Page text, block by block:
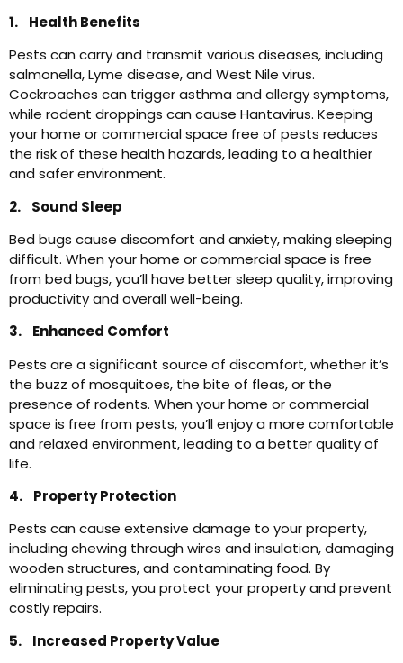
1. Health Benefits
Pests can carry and transmit various diseases, including
salmonella, Lyme disease, and West Nile virus.
Cockroaches can trigger asthma and allergy symptoms,
while rodent droppings can cause Hantavirus. Keeping
your home or commercial space free of pests reduces
the risk of these health hazards, leading to a healthier
and safer environment.
2. Sound Sleep
Bed bugs cause discomfort and anxiety, making sleeping
difficult. When your home or commercial space is free
from bed bugs, you’ll have better sleep quality, improving
productivity and overall well-being.
3. Enhanced Comfort
Pests are a significant source of discomfort, whether it’s
the buzz of mosquitoes, the bite of fleas, or the
presence of rodents. When your home or commercial
space is free from pests, you’ll enjoy a more comfortable
and relaxed environment, leading to a better quality of
life.
4. Property Protection
Pests can cause extensive damage to your property,
including chewing through wires and insulation, damaging
wooden structures, and contaminating food. By
eliminating pests, you protect your property and prevent
costly repairs.
5. Increased Property Value